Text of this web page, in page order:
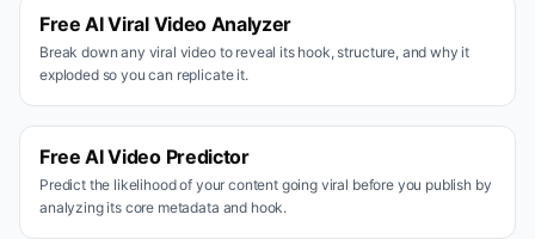
Free AI Viral Video Analyzer
Break down any viral video to reveal its hook, structure, and why it
exploded so you can replicate it.
Free AI Video Predictor
Predict the likelihood of your content going viral before you publish by
analyzing its core metadata and hook.